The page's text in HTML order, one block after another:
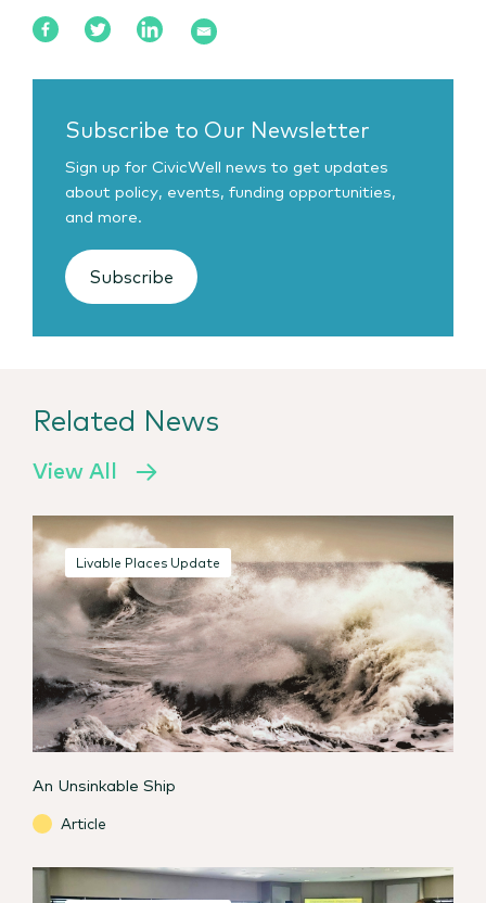
Subscribe to Our Newsletter
Sign up for CivicWell news to get updates
about policy, events, funding opportunities,
and more.
Subscribe
Related News
View All
Livable Places Update
An Unsinkable Ship
Article